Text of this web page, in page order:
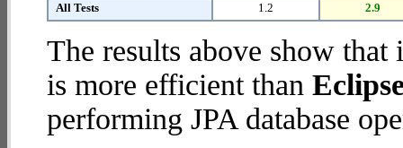
All Tests
1.2 2.9
The results above show
is more efficient than
performing JPA database